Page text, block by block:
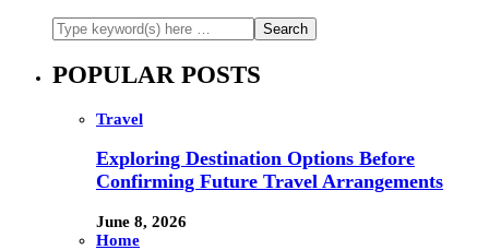
POPULAR POSTS
Travel
Exploring Destination Options Before
Confirming Future Travel Arrangements
June 8, 2026
Home